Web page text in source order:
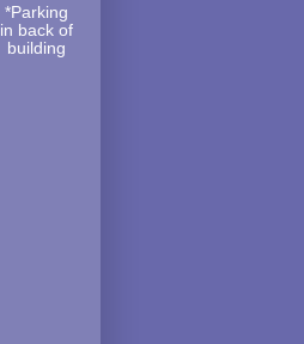
*Parking
in back of
building